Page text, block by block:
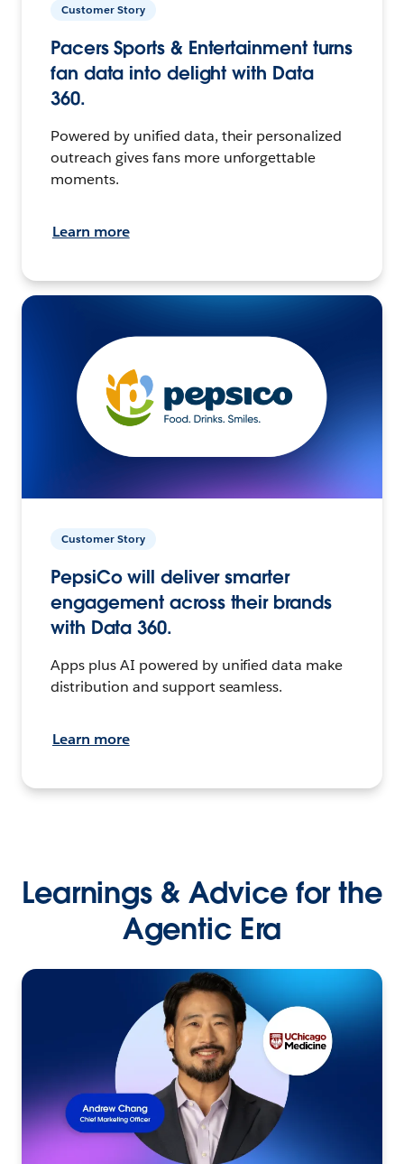
Customer Story
Pacers Sports & Entertainment turns
fan data into delight with Data
360.
Powered by unified data, their personalized
outreach gives fans more unforgettable
moments.
Learn more
Customer Story
PepsiCo will deliver smarter
engagement across their brands
with Data 360.
Apps plus AI powered by unified data make
distribution and support seamless.
Learn more
Learnings & Advice for the
Agentic Era